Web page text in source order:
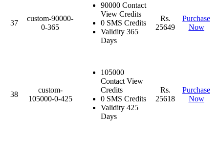
37
custom-90000-
0-365
90000 Contact
View Credits
0 SMS Credits
Validity 365
Days
Rs.
25649
Purchase
Now
38
custom-
105000-0-425
105000
Contact View
Credits
0 SMS Credits
Validity 425
Days
Rs.
25618
Purchase
Now